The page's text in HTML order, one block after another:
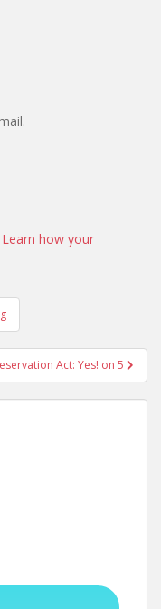
Learn how your
Act: Yes! on 5